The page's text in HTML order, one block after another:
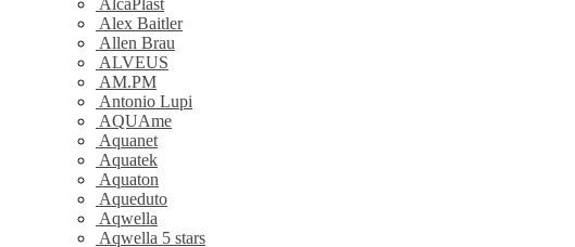
AlcaPlast
Alex Baitler
Allen Brau
ALVEUS
AM.PM
Antonio Lupi
AQUAme
Aquanet
Aquatek
Aquaton
Aqueduto
Aqwella
Aqwella 5 stars